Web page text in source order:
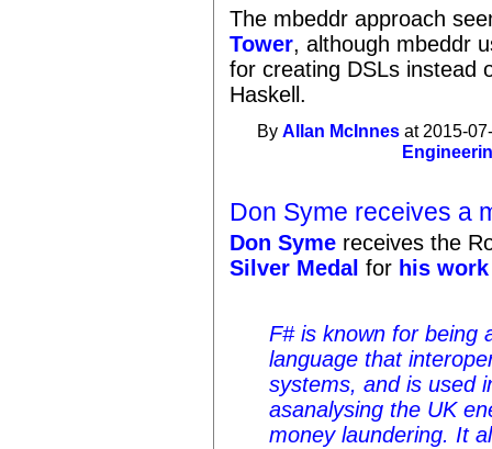
The mbeddr approach
Tower, although mbeddr
for creating DSLs instead
Haskell.
ByAllan McInnes at 2015-
Don Syme receives a
Don Syme receives the
Silver Medal for his work
F# is known for being
language that
systems, and is used
asanalysing the UK
money laundering. It